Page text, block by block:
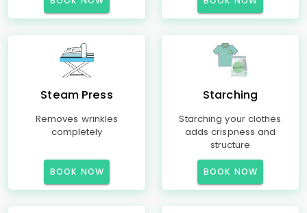
Steam Press
Removes wrinkles
completely
BOOK NOW
Starching
Starching your clothes
adds crispness and
structure
BOOK NOW